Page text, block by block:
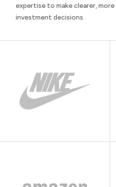
expertise to make clearer,
investment decisions.